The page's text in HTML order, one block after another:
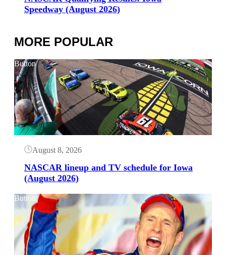
Speedway (August 2026)
MORE POPULAR
Button
August 8, 2026
NASCAR lineup and TV schedule for Iowa
(August 2026)
Button